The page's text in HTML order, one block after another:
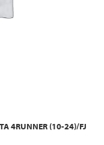
4RUNNER (10-24)/FJ